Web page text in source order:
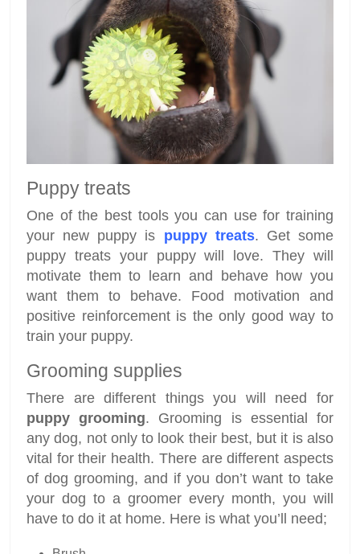
Puppy treats
One of the best tools you can use for training
your new puppy is puppy treats. Get some
puppy treats your puppy will love. They will
motivate them to learn and behave how you
want them to behave. Food motivation and
positive reinforcement is the only good way to
train your puppy.
Grooming supplies
There are different things you will need for
puppy grooming. Grooming is essential for
any dog, not only to look their best, but it is also
vital for their health. There are different aspects
of dog grooming, and if you don’t want to take
your dog to a groomer every month, you will
have to do it at home. Here is what you’ll need;